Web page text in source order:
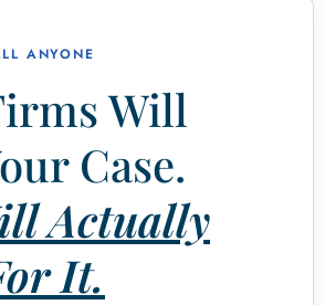
ANYONE
Will
Case.
Actually
It.